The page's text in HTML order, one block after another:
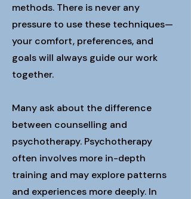
methods. There is never any
pressure to use these techniques—
your comfort, preferences, and
goals will always guide our work
together.
Many ask about the difference
between counselling and
psychotherapy. Psychotherapy
often involves more in-depth
training and may explore patterns
and experiences more deeply. In